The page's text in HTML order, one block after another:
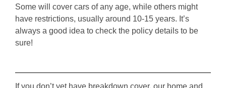
Some will cover cars of any age, while others might
have restrictions, usually around 10-15 years. It’s
always a good idea to check the policy details to be
sure!